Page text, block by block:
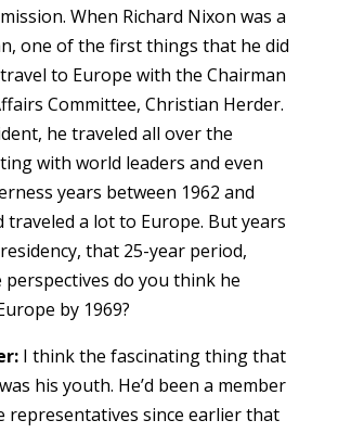
When Richard Nixon was a
one of the first things that he did
to Europe with the Chairman
Committee, Christian Herder.
he traveled all over the
with world leaders and even
years between 1962 and
traveled a lot to Europe. But years
that 25-year period,
do you think he
by 1969?
I think the fascinating thing that
his youth. He’d been a member
representatives since earlier that